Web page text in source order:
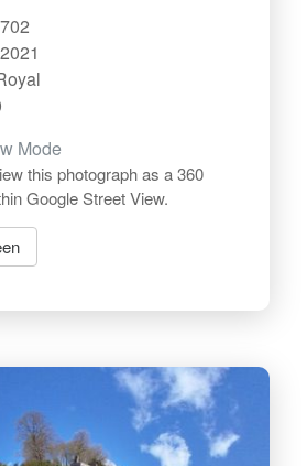
Mode
this photograph as a 360
Google Street View.